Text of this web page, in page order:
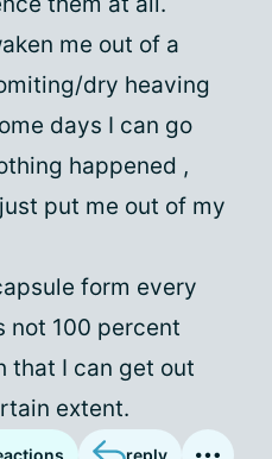
me out of a
dry heaving
days I can go
happened ,
put me out of my
form every
not 100 percent
that I can get out
extent.
reply